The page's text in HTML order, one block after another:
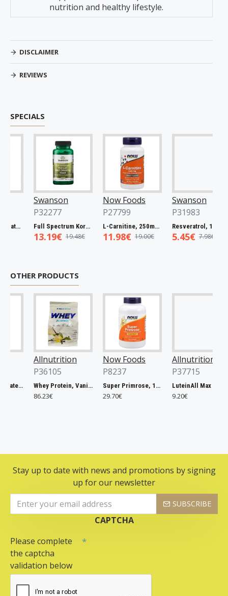
nutrition and healthy lifestyle.
DISCLAIMER
REVIEWS
SPECIALS
Swanson
P32277
Full Spectrum Korean Red Ginseng Root, 400mg - 90 caps
13.19€ 19.48€
Now Foods
P27799
L-Carnitine, 250mg - 60 vcaps
11.98€ 19.00€
Swanson
P31983
Resveratrol, 100mg - 30 caps
5.45€ 7.98€
OTHER PRODUCTS
Allnutrition
P36105
Whey Protein, Vanilla - 2270g
86.23€
Now Foods
P8237
Super Primrose, 1300mg - 120 softgels
29.70€
Allnutrition
P37715
9.20€
Stay up to date with news and promotions by signing
up for our newsletter
SUBSCRIBE
CAPTCHA
Please complete
the captcha
validation below